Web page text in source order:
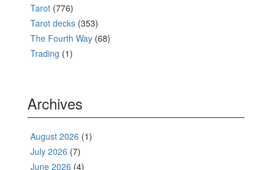
Tarot (776)
Tarot decks (353)
The Fourth Way (68)
Trading (1)
Archives
August 2026 (1)
July 2026 (7)
June 2026 (4)